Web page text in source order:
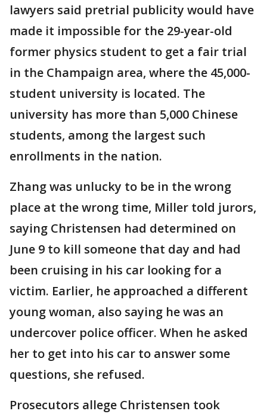
lawyers said pretrial publicity would have
made it impossible for the 29-year-old
former physics student to get a fair trial
in the Champaign area, where the 45,000-
student university is located. The
university has more than 5,000 Chinese
students, among the largest such
enrollments in the nation.
Zhang was unlucky to be in the wrong
place at the wrong time, Miller told jurors,
saying Christensen had determined on
June 9 to kill someone that day and had
been cruising in his car looking for a
victim. Earlier, he approached a different
young woman, also saying he was an
undercover police officer. When he asked
her to get into his car to answer some
questions, she refused.
Prosecutors allege Christensen took